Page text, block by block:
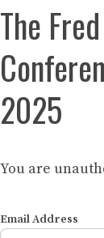
The
2025
You are
Email Address